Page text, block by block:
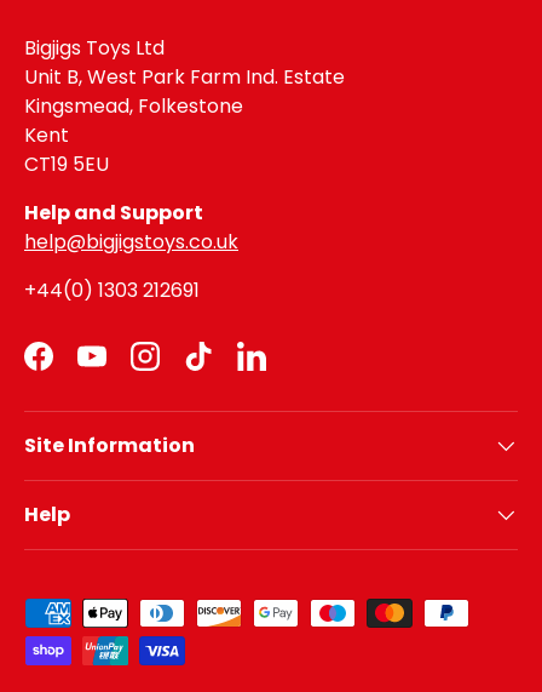
Bigjigs Toys Ltd
Unit B, West Park Farm Ind. Estate
Kingsmead, Folkestone
Kent
CT19 5EU
Help and Support
help@bigjigstoys.co.uk
+44(0) 1303 212691
Facebook
YouTubeInstagram
TikTokLinkedIn
Site Information
Help
Payment methods accepted